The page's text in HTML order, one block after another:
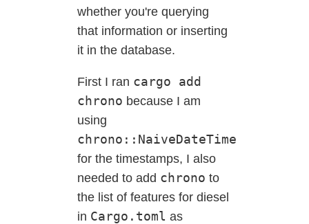
whether you're querying
that information or inserting
it in the database.
First I ran cargo add
chrono because I am
using
chrono::NaiveDateTime
for the timestamps, I also
needed to add chrono to
the list of features for diesel
in Cargo.toml as